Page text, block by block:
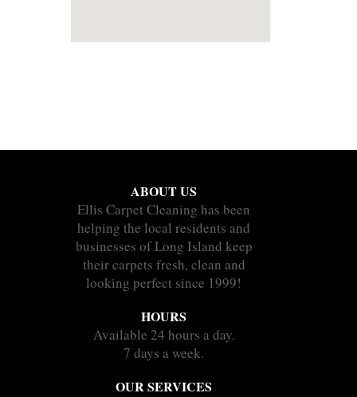
ABOUT US
Ellis Carpet Cleaning has been
helping the local residents and
businesses of Long Island keep
their carpets fresh, clean and
looking perfect since 1999!
HOURS
Available 24 hours a day.
7 days a week.
OUR SERVICES